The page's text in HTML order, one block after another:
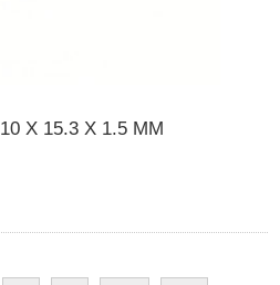
X 15.3 X 1.5 MM